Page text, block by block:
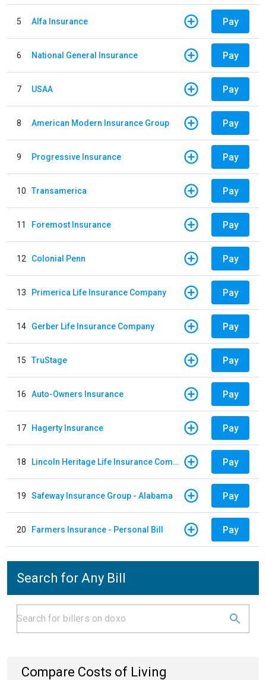
5 Alfa Insurance Pay
6 National General Insurance Pay
7 USAA Pay
8 American Modern Insurance Group Pay
9 Progressive Insurance Pay
10 Transamerica Pay
11 Foremost Insurance Pay
12 Colonial Penn Pay
13 Primerica Life Insurance Company Pay
14 Gerber Life Insurance Company Pay
15 TruStage Pay
16 Auto-Owners Insurance Pay
17 Hagerty Insurance Pay
18 Lincoln Heritage Life Insurance Company Pay
19 Safeway Insurance Group - Alabama Pay
20 Farmers Insurance - Personal Bill Pay
Search for Any Bill
Compare Costs of Living